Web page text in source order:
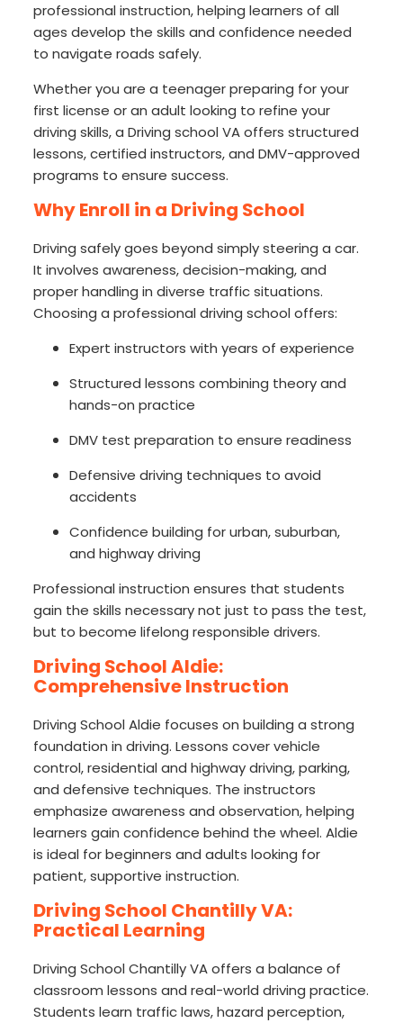
professional instruction, helping learners of all
ages develop the skills and confidence needed
to navigate roads safely.
Whether you are a teenager preparing for your
first license or an adult looking to refine your
driving skills, a Driving school VA offers structured
lessons, certified instructors, and DMV-approved
programs to ensure success.
Why Enroll in a Driving School
Driving safely goes beyond simply steering a car.
It involves awareness, decision-making, and
proper handling in diverse traffic situations.
Choosing a professional driving school offers:
Expert instructors with years of experience
Structured lessons combining theory and
hands-on practice
DMV test preparation to ensure readiness
Defensive driving techniques to avoid
accidents
Confidence building for urban, suburban,
and highway driving
Professional instruction ensures that students
gain the skills necessary not just to pass the test,
but to become lifelong responsible drivers.
Driving School Aldie:
Comprehensive Instruction
Driving School Aldie focuses on building a strong
foundation in driving. Lessons cover vehicle
control, residential and highway driving, parking,
and defensive techniques. The instructors
emphasize awareness and observation, helping
learners gain confidence behind the wheel. Aldie
is ideal for beginners and adults looking for
patient, supportive instruction.
Driving School Chantilly VA:
Practical Learning
Driving School Chantilly VA offers a balance of
classroom lessons and real-world driving practice.
Students learn traffic laws, hazard perception,